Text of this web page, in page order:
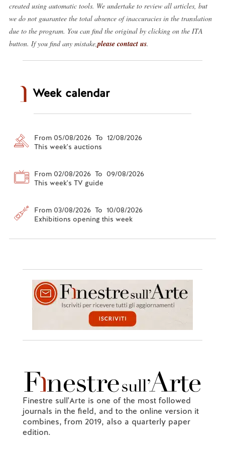
created using automatic tools. We undertake to review all articles, but
we do not guarantee the total absence of inaccuracies in the translation
due to the program. You can find the original by clicking on the ITA
button. If you find any mistake, please contact us.
Week calendar
From 05/08/2026 To 12/08/2026
This week's auctions
From 02/08/2026 To 09/08/2026
This week's TV guide
From 03/08/2026 To 10/08/2026
Exhibitions opening this week
Finestre sull'Arte is one of the most followed
journals in the field, and to the online version it
combines, from 2019, also a quarterly paper
edition.